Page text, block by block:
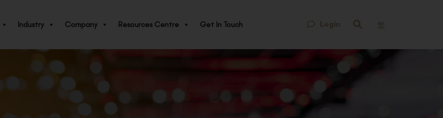
Industry Company Resources Centre Get In Touch Login 繁